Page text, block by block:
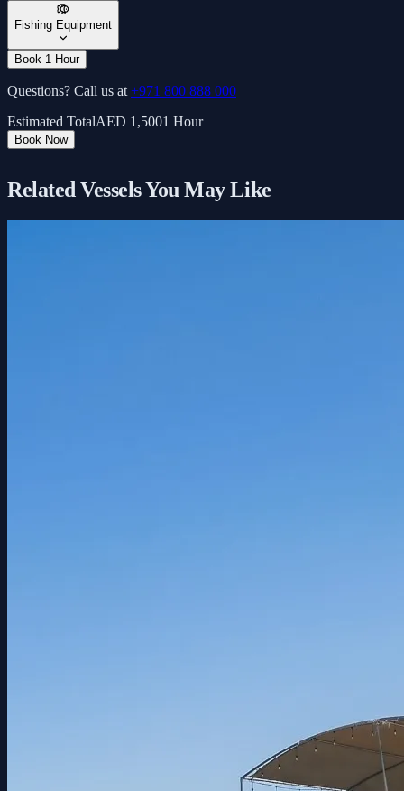
Fishing Equipment
Book 1 Hour
Questions? Call us at +971 800 888 000
Estimated TotalAED 1,5001 Hour
Book Now
Related Vessels You May Like